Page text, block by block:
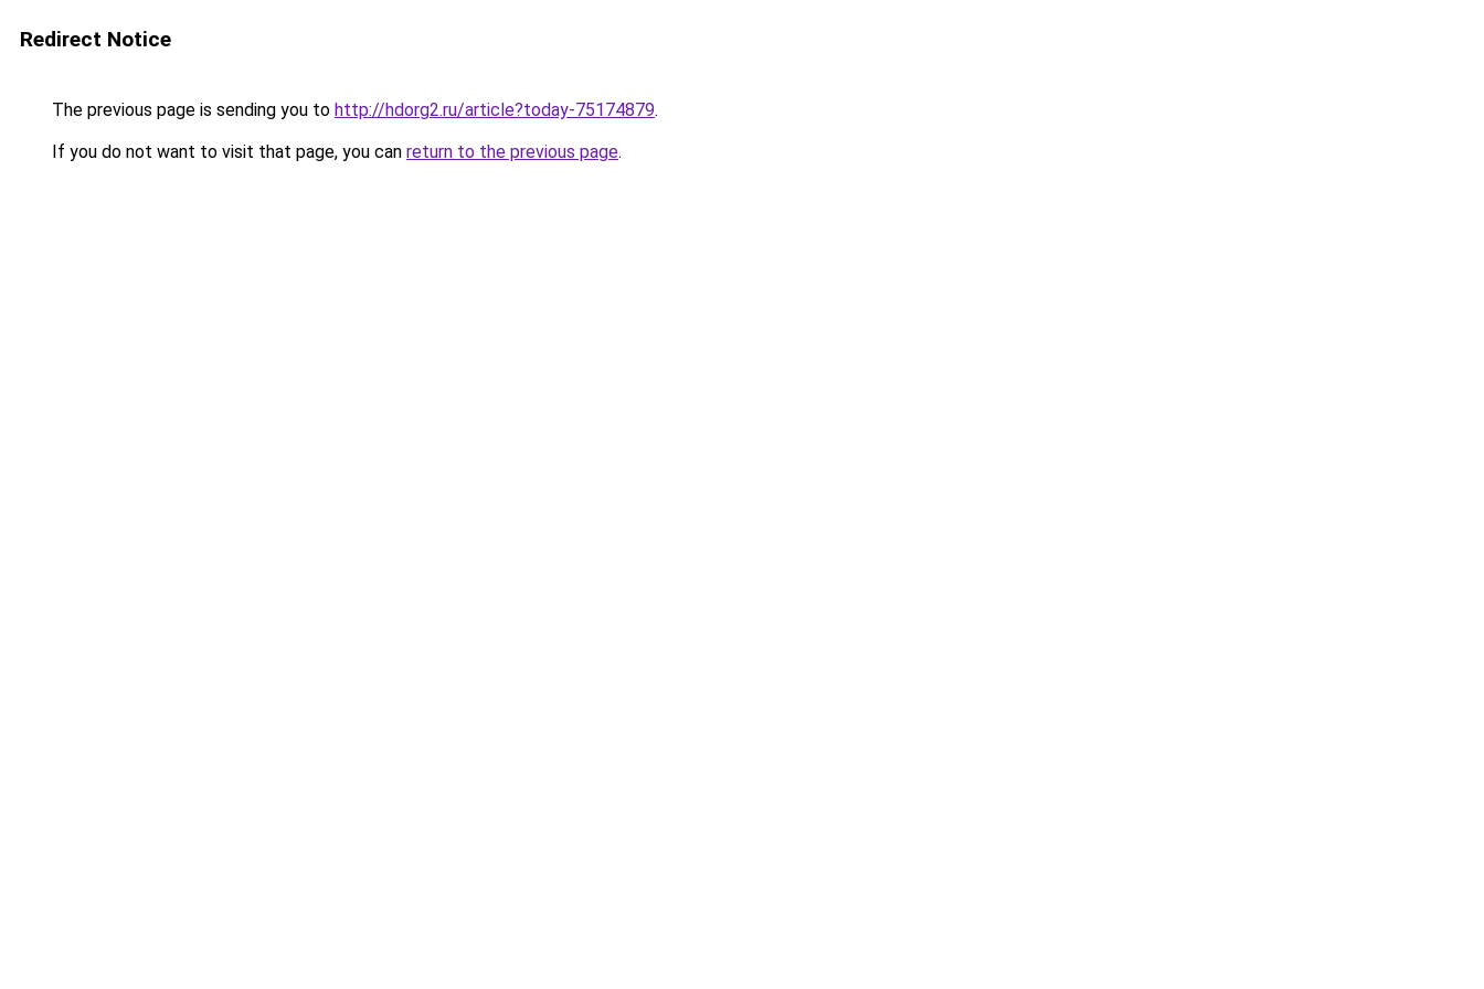
Redirect Notice
The previous page is sending you to http://hdorg2.ru/article?today-75174879.
If you do not want to visit that page, you can return to the previous page.